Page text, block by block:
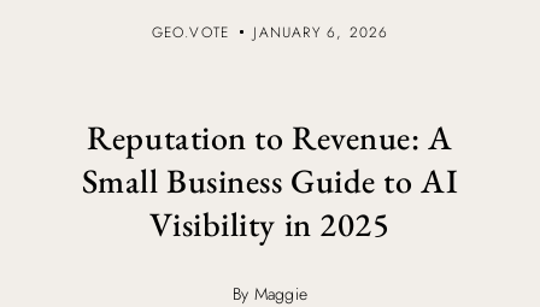
GEO.VOTE JANUARY 6, 2026
Reputation to Revenue: A
Small Business Guide to AI
Visibility in 2025
By Maggie